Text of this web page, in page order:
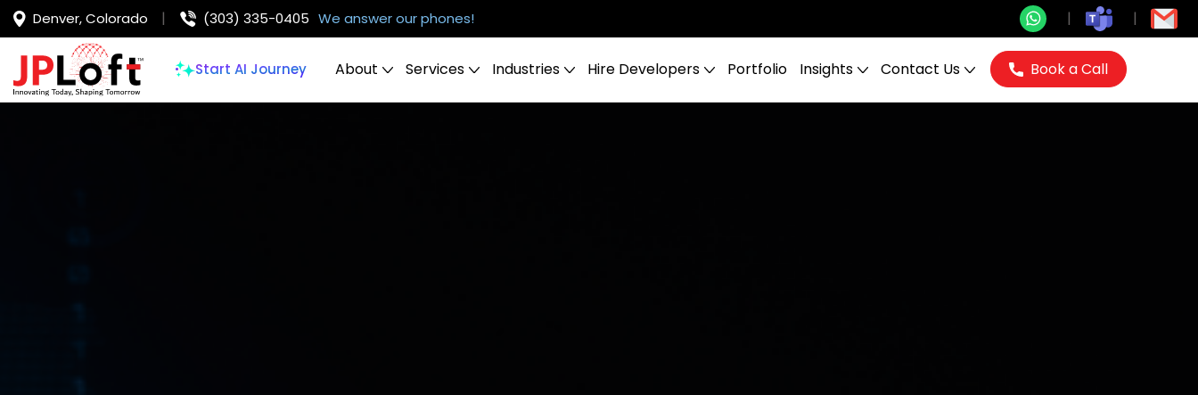
Denver, Colorado (303) 335-0405 We answer our phones!
Start AI Journey About Services Industries Hire Developers Portfolio Insights Contact Us Book a Call